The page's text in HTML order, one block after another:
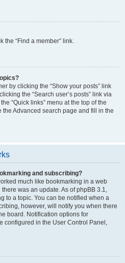
the “Find a member” link.
by clicking the “Show your posts” link
the “Search user’s posts” link via
“Quick links” menu at the top of the
the Advanced search page and fill in the
and subscribing?
much like bookmarking in a web
was an update. As of phpBB 3.1,
to a topic. You can be notified when a
however, will notify you when there
board. Notification options for
configured in the User Control Panel,